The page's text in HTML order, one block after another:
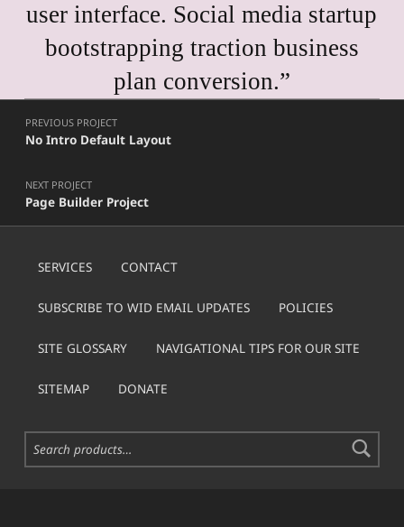
user interface. Social media startup
bootstrapping traction business
plan conversion.”
Skip back to main navigation
Post navigation
PREVIOUS PROJECT
No Intro Default Layout
NEXT PROJECT
Page Builder Project
SERVICES CONTACT
SUBSCRIBE TO WID EMAIL UPDATES POLICIES
SITE GLOSSARY NAVIGATIONAL TIPS FOR OUR SITE
SITEMAP DONATE
Search for: